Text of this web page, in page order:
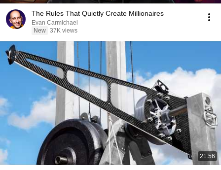
The Rules That Quietly Create Millionaires
Evan Carmichael
New 37K views
21:56